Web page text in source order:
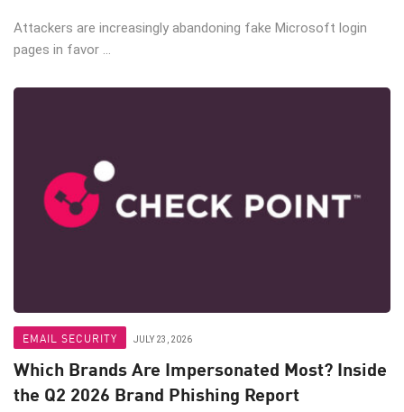
Attackers are increasingly abandoning fake Microsoft login
pages in favor ...
EMAIL SECURITY JULY 23, 2026
Which Brands Are Impersonated Most? Inside
the Q2 2026 Brand Phishing Report